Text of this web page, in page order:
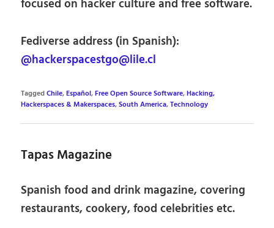
focused on hacker culture and free software.
Fediverse address (in Spanish):
@hackerspacestgo@lile.cl
TaggedChile,Español,Free Open Source Software,Hacking,
Hackerspaces & Makerspaces,South America,Technology
Tapas Magazine
Spanish food and drink magazine, covering
restaurants, cookery, food celebrities etc.